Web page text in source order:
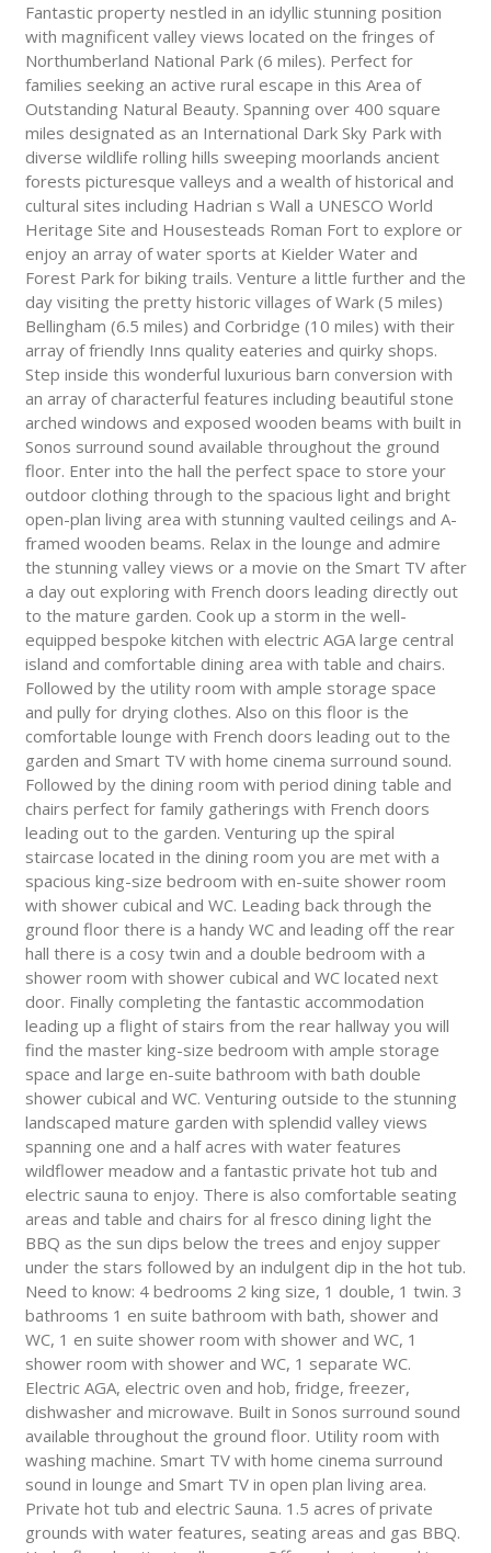
Fantastic property nestled in an idyllic stunning position
with magnificent valley views located on the fringes of
Northumberland National Park (6 miles). Perfect for
families seeking an active rural escape in this Area of
Outstanding Natural Beauty. Spanning over 400 square
miles designated as an International Dark Sky Park with
diverse wildlife rolling hills sweeping moorlands ancient
forests picturesque valleys and a wealth of historical and
cultural sites including Hadrian s Wall a UNESCO World
Heritage Site and Housesteads Roman Fort to explore or
enjoy an array of water sports at Kielder Water and
Forest Park for biking trails. Venture a little further and the
day visiting the pretty historic villages of Wark (5 miles)
Bellingham (6.5 miles) and Corbridge (10 miles) with their
array of friendly Inns quality eateries and quirky shops.
Step inside this wonderful luxurious barn conversion with
an array of characterful features including beautiful stone
arched windows and exposed wooden beams with built in
Sonos surround sound available throughout the ground
floor. Enter into the hall the perfect space to store your
outdoor clothing through to the spacious light and bright
open-plan living area with stunning vaulted ceilings and A-
framed wooden beams. Relax in the lounge and admire
the stunning valley views or a movie on the Smart TV after
a day out exploring with French doors leading directly out
to the mature garden. Cook up a storm in the well-
equipped bespoke kitchen with electric AGA large central
island and comfortable dining area with table and chairs.
Followed by the utility room with ample storage space
and pully for drying clothes. Also on this floor is the
comfortable lounge with French doors leading out to the
garden and Smart TV with home cinema surround sound.
Followed by the dining room with period dining table and
chairs perfect for family gatherings with French doors
leading out to the garden. Venturing up the spiral
staircase located in the dining room you are met with a
spacious king-size bedroom with en-suite shower room
with shower cubical and WC. Leading back through the
ground floor there is a handy WC and leading off the rear
hall there is a cosy twin and a double bedroom with a
shower room with shower cubical and WC located next
door. Finally completing the fantastic accommodation
leading up a flight of stairs from the rear hallway you will
find the master king-size bedroom with ample storage
space and large en-suite bathroom with bath double
shower cubical and WC. Venturing outside to the stunning
landscaped mature garden with splendid valley views
spanning one and a half acres with water features
wildflower meadow and a fantastic private hot tub and
electric sauna to enjoy. There is also comfortable seating
areas and table and chairs for al fresco dining light the
BBQ as the sun dips below the trees and enjoy supper
under the stars followed by an indulgent dip in the hot tub.
Need to know: 4 bedrooms 2 king size, 1 double, 1 twin. 3
bathrooms 1 en suite bathroom with bath, shower and
WC, 1 en suite shower room with shower and WC, 1
shower room with shower and WC, 1 separate WC.
Electric AGA, electric oven and hob, fridge, freezer,
dishwasher and microwave. Built in Sonos surround sound
available throughout the ground floor. Utility room with
washing machine. Smart TV with home cinema surround
sound in lounge and Smart TV in open plan living area.
Private hot tub and electric Sauna. 1.5 acres of private
grounds with water features, seating areas and gas BBQ.